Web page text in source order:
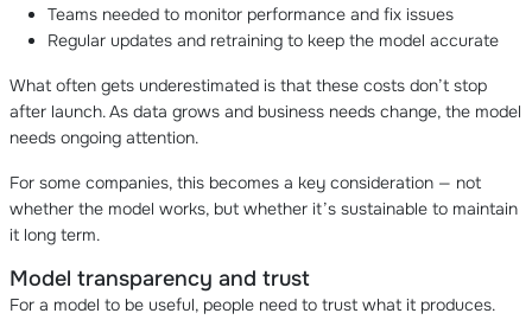
Teams needed to monitor performance and fix issues
Regular updates and retraining to keep the model accurate
What often gets underestimated is that these costs don’t stop
after launch. As data grows and business needs change, the model
needs ongoing attention.
For some companies, this becomes a key consideration — not
whether the model works, but whether it’s sustainable to maintain
it long term.
Model transparency and trust
For a model to be useful, people need to trust what it produces.